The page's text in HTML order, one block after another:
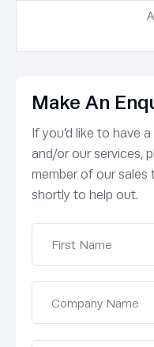
Make An
If you’d like to have
and/or our services,
member of our sales
shortly to help out.